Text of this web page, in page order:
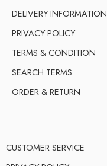
DELIVERY INFORMATION
PRIVACY POLICY
TERMS & CONDITION
SEARCH TERMS
ORDER & RETURN
CUSTOMER SERVICE